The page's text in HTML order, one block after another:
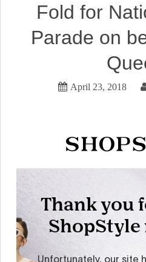
Fold for
Parade on
April 23, 2018